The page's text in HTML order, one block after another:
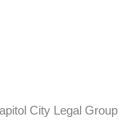
City Legal Group